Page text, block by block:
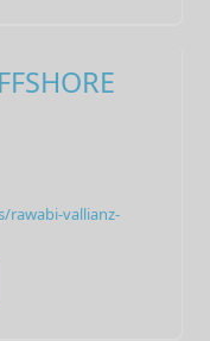
rawabi-vallianz-